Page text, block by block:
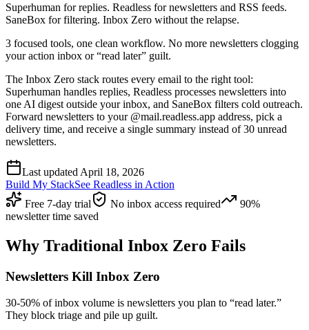
Superhuman for replies. Readless for newsletters and RSS feeds.
SaneBox for filtering. Inbox Zero without the relapse.
3 focused tools, one clean workflow. No more newsletters clogging
your action inbox or “read later” guilt.
The Inbox Zero stack routes every email to the right tool:
Superhuman handles replies, Readless processes newsletters into
one AI digest outside your inbox, and SaneBox filters cold outreach.
Forward newsletters to your @mail.readless.app address, pick a
delivery time, and receive a single summary instead of 30 unread
newsletters.
Last updated April 18, 2026
Build My StackSee Readless in Action
Free 7-day trial
No inbox access required
90%
newsletter time saved
Why Traditional Inbox Zero Fails
Newsletters Kill Inbox Zero
30-50% of inbox volume is newsletters you plan to “read later.”
They block triage and pile up guilt.